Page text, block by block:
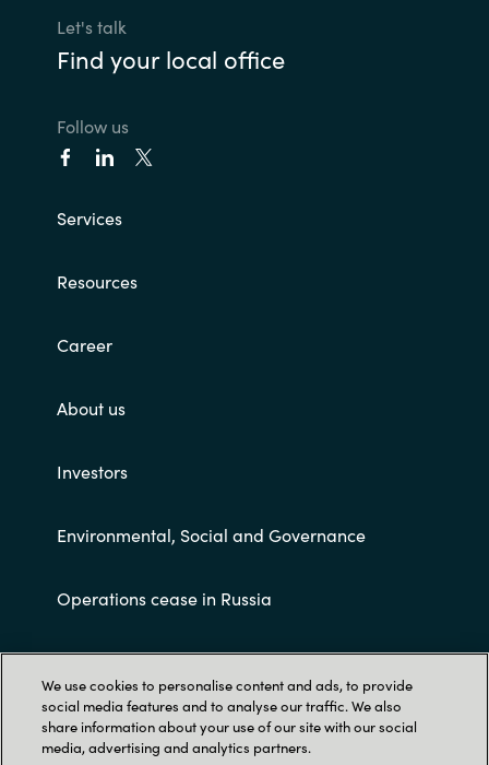
Let's talk
Find your local office
Follow us
Services
Resources
Career
About us
Investors
Environmental, Social and Governance
Operations cease in Russia
Customer terms and conditions
We use cookies to personalise content and ads, to provide
social media features and to analyse our traffic. We also
share information about your use of our site with our social
media, advertising and analytics partners.